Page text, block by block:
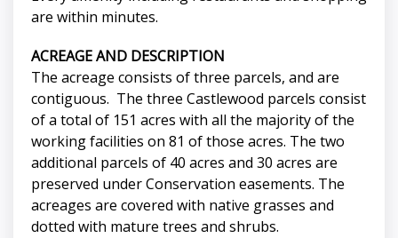
are within minutes.
ACREAGE AND DESCRIPTION
The acreage consists of three parcels, and are
contiguous. The three Castlewood parcels consist
of a total of 151 acres with all the majority of the
working facilities on 81 of those acres. The two
additional parcels of 40 acres and 30 acres are
preserved under Conservation easements. The
acreages are covered with native grasses and
dotted with mature trees and shrubs.